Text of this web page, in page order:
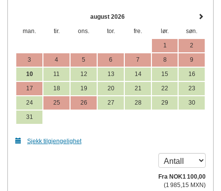
august 2026
man. tir. ons. tor. fre. lør. søn.
1 2
3 4 5 6 7 8 9
10 11 12 13 14 15 16
17 18 19 20 21 22 23
24 25 26 27 28 29 30
31
Sjekk tilgjengelighet
Fra NOK1 100,00
(1 985,15 MXN)